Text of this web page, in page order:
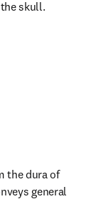
skull.
the dura of
general